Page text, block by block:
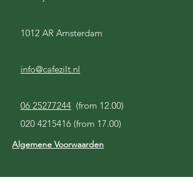
1012 AR Amsterdam
info@cafezilt.nl
06 25277244 (from 12.00)
020 4215416 (from 17.00)
Algemene Voorwaarden